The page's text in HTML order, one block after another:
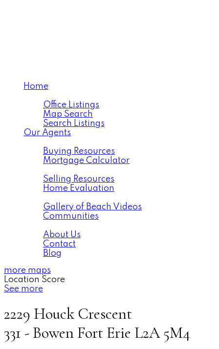
Home
Office Listings
Map Search
Search Listings
Our Agents
Buying Resources
Mortgage Calculator
Selling Resources
Home Evaluation
Gallery of Beach Videos
Communities
About Us
Contact
Blog
more maps
Location Score
See more
2229 Houck Crescent
331 - Bowen Fort Erie L2A 5M4